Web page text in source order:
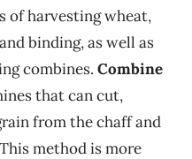
of harvesting wheat,
binding, as well as
combines. Combine
that can cut,
from the chaff and
method is more